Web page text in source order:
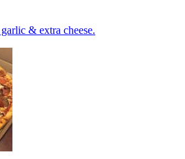
& extra cheese.